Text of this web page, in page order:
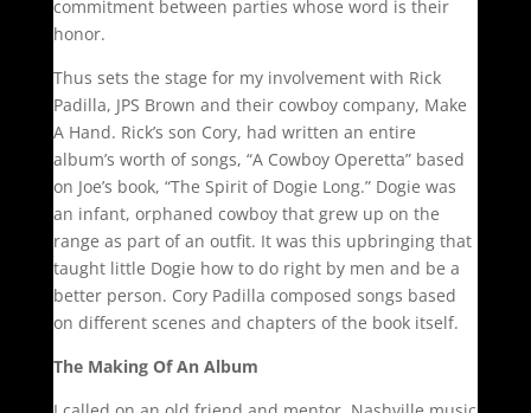
commitment between parties whose word is their
honor.
Thus sets the stage for my involvement with Rick
Padilla, JPS Brown and their cowboy company, Make
A Hand. Rick’s son Cory, had written an entire
album’s worth of songs, “A Cowboy Operetta” based
on Joe’s book, “The Spirit of Dogie Long.” Dogie was
an infant, orphaned cowboy that grew up on the
range as part of an outfit. It was this upbringing that
taught little Dogie how to do right by men and be a
better person. Cory Padilla composed songs based
on different scenes and chapters of the book itself.
The Making Of An Album